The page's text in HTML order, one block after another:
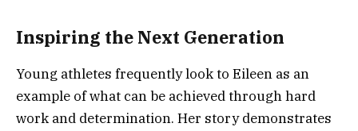
Inspiring the Next Generation
Young athletes frequently look to Eileen as an
example of what can be achieved through hard
work and determination. Her story demonstrates